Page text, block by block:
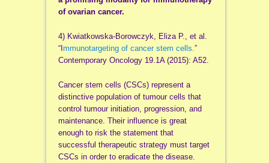
of ovarian cancer.
4) Kwiatkowska-Borowczyk, Eliza P., et al.
“I mmunotargeting of cancer stem cells.”
Contemporary Oncology 19.1A (2015): A52.
Cancer stem cells (CSCs) represent a
distinctive population of tumour cells that
control tumour initiation, progression, and
maintenance. Their influence is great
enough to risk the statement that
successful therapeutic strategy must target
CSCs in order to eradicate the disease.